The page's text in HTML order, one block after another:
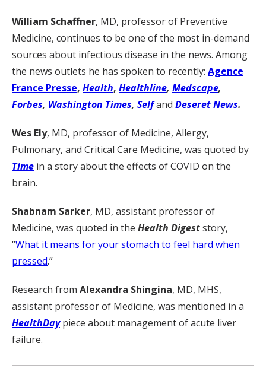
William Schaffner, MD, professor of Preventive
Medicine, continues to be one of the most in-demand
sources about infectious disease in the news. Among
the news outlets he has spoken to recently: Agence
France Presse, Health, Healthline, Medscape,
Forbes, Washington Times, Selfand Deseret News.
Wes Ely, MD, professor of Medicine, Allergy,
Pulmonary, and Critical Care Medicine, was quoted by
Time in a story about the effects of COVID on the
brain.
Shabnam Sarker, MD, assistant professor of
Medicine, was quoted in the Health Digeststory,
“What it means for your stomach to feel hard when
pressed.”
Research from Alexandra Shingina, MD, MHS,
assistant professor of Medicine, was mentioned in a
HealthDaypiece about management of acute liver
failure.